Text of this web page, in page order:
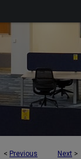
< Previous Next >